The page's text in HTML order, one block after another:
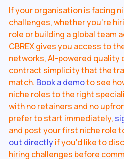
If your organisation is facing
challenges, whether you're
role or building a global team
CBREX gives you access to
networks, AI-powered quality
contract simplicity that the
match. Book a demoto see
niche roles to the right
with no retainers and no
prefer to start immediately,
and post your first niche role
out directlyif you'd like to
hiring challenges before